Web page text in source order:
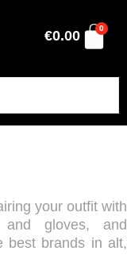
€0.00 0
your outfit with
gloves, and
best brands in alt,